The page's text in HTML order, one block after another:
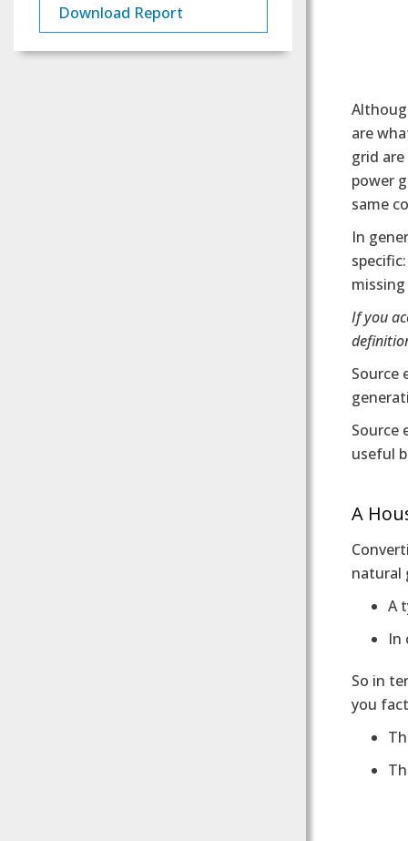
are
grid
power
same
In
If you
Source
Source
useful
A
natural
A
In
So in
you
Download Report